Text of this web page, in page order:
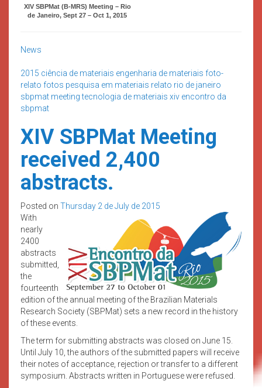
XIV SBPMat (B-MRS) Meeting – Rio
de Janeiro, Sept 27 – Oct 1, 2015
News
2015 ciência de materiais engenharia de materiais foto-
relato fotos pesquisa em materiais relato rio de janeiro
sbpmat meeting tecnologia de materiais xiv encontro da
sbpmat
XIV SBPMat Meeting
received 2,400
abstracts.
Posted on Thursday 2 de July de 2015
With
nearly
2400
abstracts
submitted,
the
fourteenth
edition of the annual meeting of the Brazilian Materials
Research Society (SBPMat) sets a new record in the history
of these events.
The term for submitting abstracts was closed on June 15.
Until July 10, the authors of the submitted papers will receive
their notes of acceptance, rejection or transfer to a different
symposium. Abstracts written in Portuguese were refused.